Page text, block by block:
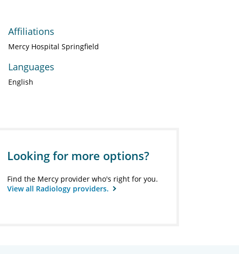
Affiliations
Mercy Hospital Springfield
Languages
English
Looking for more options?
Find the Mercy provider who's right for you.
View all Radiology providers.